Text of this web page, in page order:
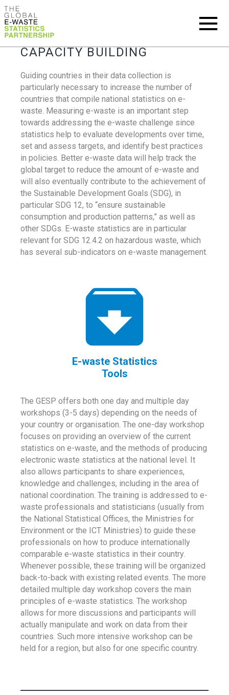
CAPACITY BUILDING
Guiding countries in their data collection is
particularly necessary to increase the number of
countries that compile national statistics on e-
waste. Measuring e-waste is an important step
towards addressing the e-waste challenge since
statistics help to evaluate developments over time,
set and assess targets, and identify best practices
in policies. Better e-waste data will help track the
global target to reduce the amount of e-waste and
will also eventually contribute to the achievement of
the Sustainable Development Goals (SDG), in
particular SDG 12, to “ensure sustainable
consumption and production patterns,” as well as
other SDGs. E-waste statistics are in particular
relevant for SDG 12.4.2 on hazardous waste, which
has several sub-indicators on e-waste management.
E-waste Statistics
Tools
The GESP offers both one day and multiple day
workshops (3-5 days) depending on the needs of
your country or organisation. The one-day workshop
focuses on providing an overview of the current
statistics on e-waste, and the methods of producing
electronic waste statistics at the national level. It
also allows participants to share experiences,
knowledge and challenges, including in the area of
national coordination. The training is addressed to e-
waste professionals and statisticians (usually from
the National Statistical Offices, the Ministries for
Environment or the ICT Ministries) to guide these
professionals on how to produce internationally
comparable e-waste statistics in their country.
Whenever possible, these training will be organized
back-to-back with existing related events. The more
detailed multiple day workshop covers the main
principles of e-waste statistics. The workshop
allows for more discussions and participants will
actually manipulate and work on data from their
countries. Such more intensive workshop can be
held for a region, but also for one specific country.